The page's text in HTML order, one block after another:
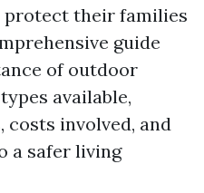
their families
guide
of outdoor
available,
involved, and
a safer living